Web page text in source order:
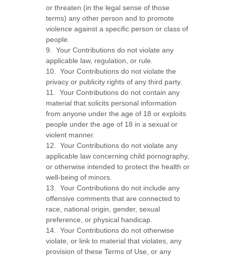
or threaten (in the legal sense of those
terms) any other person and to promote
violence against a specific person or class of
people.
9. Your Contributions do not violate any
applicable law, regulation, or rule.
10. Your Contributions do not violate the
privacy or publicity rights of any third party.
11. Your Contributions do not contain any
material that solicits personal information
from anyone under the age of 18 or exploits
people under the age of 18 in a sexual or
violent manner.
12. Your Contributions do not violate any
applicable law concerning child pornography,
or otherwise intended to protect the health or
well-being of minors.
13. Your Contributions do not include any
offensive comments that are connected to
race, national origin, gender, sexual
preference, or physical handicap.
14. Your Contributions do not otherwise
violate, or link to material that violates, any
provision of these Terms of Use, or any